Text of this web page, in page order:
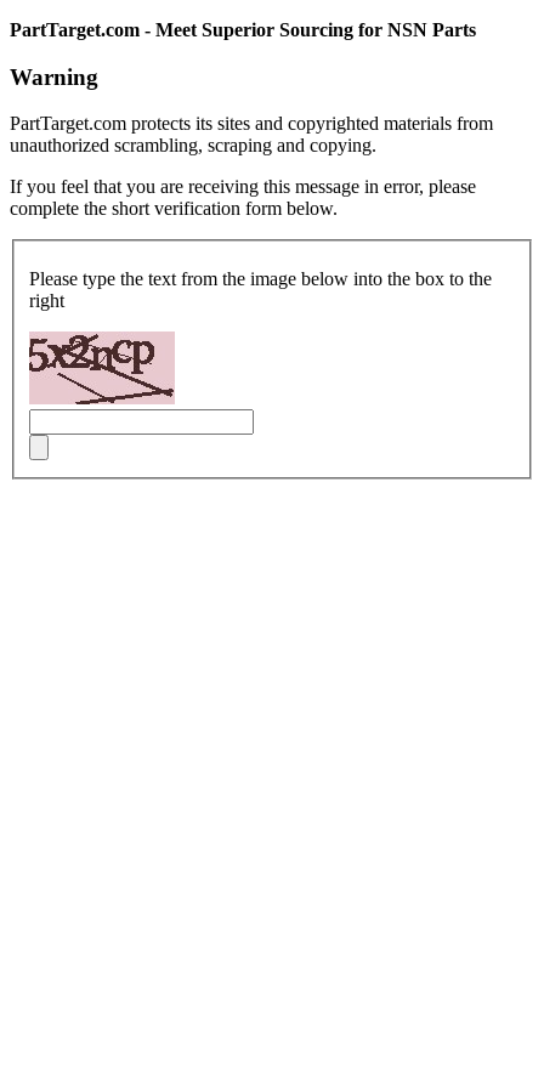
PartTarget.com - Meet Superior Sourcing for NSN Parts
Warning
PartTarget.com protects its sites and copyrighted materials from
unauthorized scrambling, scraping and copying.
If you feel that you are receiving this message in error, please
complete the short verification form below.
Please type the text from the image below into the box to the
right